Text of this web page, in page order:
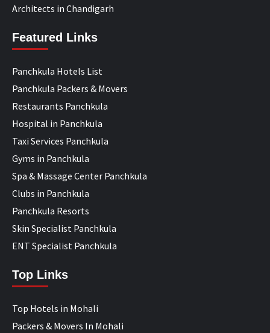
Architects in Chandigarh
Featured Links
Panchkula Hotels List
Panchkula Packers & Movers
Restaurants Panchkula
Hospital in Panchkula
Taxi Services Panchkula
Gyms in Panchkula
Spa & Massage Center Panchkula
Clubs in Panchkula
Panchkula Resorts
Skin Specialist Panchkula
ENT Specialist Panchkula
Top Links
Top Hotels in Mohali
Packers & Movers In Mohali